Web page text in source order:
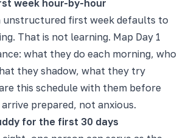
week hour-by-hour
unstructured first week defaults to
That is not learning. Map Day 1
what they do each morning, who
they shadow, what they try
this schedule with them before
prepared, not anxious.
for the first 30 days